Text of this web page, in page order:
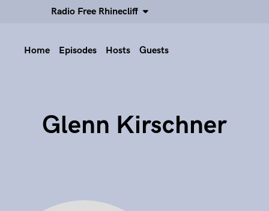
Radio Free Rhinecliff
Home Episodes Hosts Guests
Glenn Kirschner